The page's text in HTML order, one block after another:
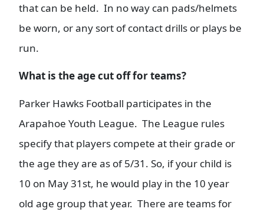
that can be held. In no way can pads/helmets
be worn, or any sort of contact drills or plays be
run.
What is the age cut off for teams?
Parker Hawks Football participates in the
Arapahoe Youth League. The League rules
specify that players compete at their grade or
the age they are as of 5/31. So, if your child is
10 on May 31st, he would play in the 10 year
old age group that year. There are teams for